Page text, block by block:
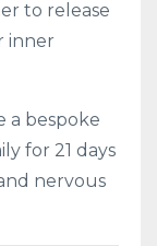
to release
inner
a bespoke
for 21 days
nervous